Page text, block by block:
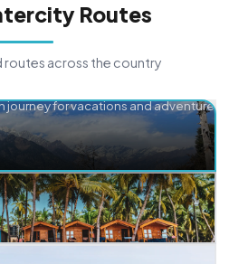
Routes
routes across the country
journey for vacations and adventure.